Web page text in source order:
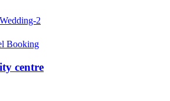
Booking
centre